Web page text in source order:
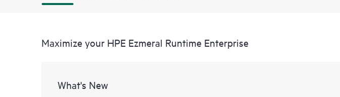
Maximize your HPE Ezmeral Runtime Enterprise
What's New